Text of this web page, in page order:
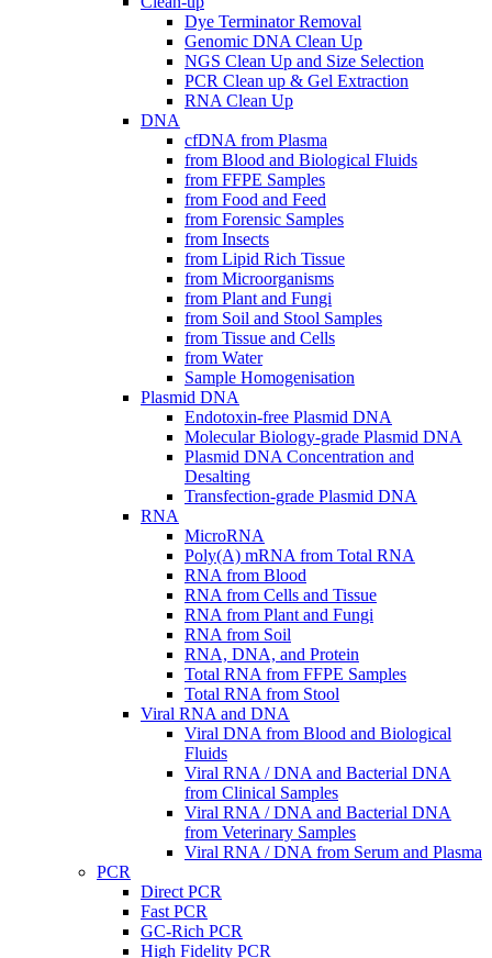
Dye Terminator Removal
Genomic DNA Clean Up
NGS Clean Up and Size Selection
PCR Clean up & Gel Extraction
RNA Clean Up
DNA
cfDNA from Plasma
from Blood and Biological Fluids
from FFPE Samples
from Food and Feed
from Forensic Samples
from Insects
from Lipid Rich Tissue
from Microorganisms
from Plant and Fungi
from Soil and Stool Samples
from Tissue and Cells
from Water
Sample Homogenisation
Plasmid DNA
Endotoxin-free Plasmid DNA
Molecular Biology-grade Plasmid DNA
Plasmid DNA Concentration and
Desalting
Transfection-grade Plasmid DNA
RNA
MicroRNA
Poly(A) mRNA from Total RNA
RNA from Blood
RNA from Cells and Tissue
RNA from Plant and Fungi
RNA from Soil
RNA, DNA, and Protein
Total RNA from FFPE Samples
Total RNA from Stool
Viral RNA and DNA
Viral DNA from Blood and Biological
Fluids
Viral RNA / DNA and Bacterial DNA
from Clinical Samples
Viral RNA / DNA and Bacterial DNA
from Veterinary Samples
Viral RNA / DNA from Serum and Plasma
PCR
Direct PCR
Fast PCR
GC-Rich PCR
High Fidelity PCR